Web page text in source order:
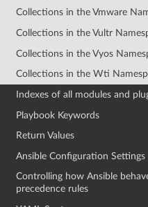
Collections in the Vmware
Collections in the Vultr
Collections in the Vyos
Collections in the Wti
Indexes of all modules and
Playbook Keywords
Return Values
Ansible Configuration Settings
Controlling how Ansible
precedence rules